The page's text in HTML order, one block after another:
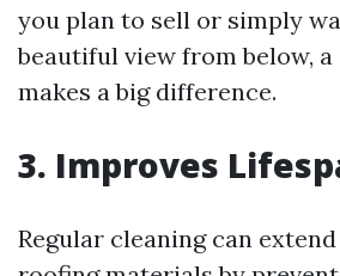
you plan to sell or simply
beautiful view from below,
makes a big difference.
3. Improves
Regular cleaning can